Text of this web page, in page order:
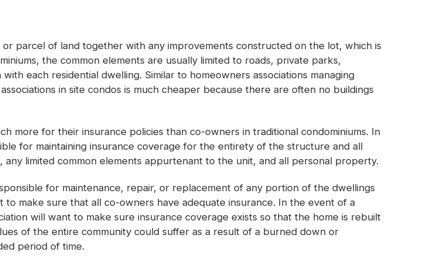
or parcel of land together with any improvements constructed on the lot, which is
the common elements are usually limited to roads, private parks,
each residential dwelling. Similar to homeowners associations managing
in site condos is much cheaper because there are often no buildings
more for their insurance policies than co-owners in traditional condominiums. In
for maintaining insurance coverage for the entirety of the structure and all
limited common elements appurtenant to the unit, and all personal property.
for maintenance, repair, or replacement of any portion of the dwellings
make sure that all co-owners have adequate insurance. In the event of a
will want to make sure insurance coverage exists so that the home is rebuilt
of the entire community could suffer as a result of a burned down or
period of time.